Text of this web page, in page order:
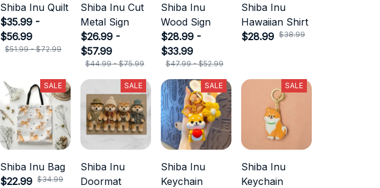
Shiba Inu Quilt
$35.99 -
$56.99
$51.99 - $72.99
Shiba Inu Cut
Metal Sign
$26.99 -
$57.99
$44.99 - $75.99
Shiba Inu
Wood Sign
$28.99 -
$33.99
$47.99 - $52.99
Shiba Inu
Hawaiian Shirt
$28.99 $38.99
SALE
Shiba Inu Bag
$22.99 $34.99
SALE
Shiba Inu
Doormat
SALE
Shiba Inu
Keychain
SALE
Shiba Inu
Keychain